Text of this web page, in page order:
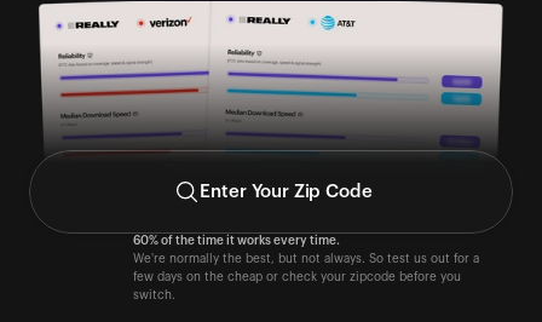
the game)
Enter Your Zip Code
60% of the time it works every time.
We're normally the best, but not always. So test us out for a
few days on the cheap or check your zipcode before you
switch.